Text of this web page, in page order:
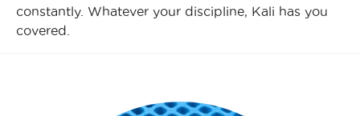
constantly. Whatever your discipline, Kali has you
covered.